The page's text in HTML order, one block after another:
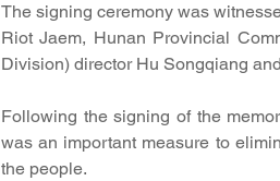
The signing ceremony was
Riot Jaem, Hunan Provincial
Division) director Hu Songqiang
Following the signing of the
was an important measure to
the people.